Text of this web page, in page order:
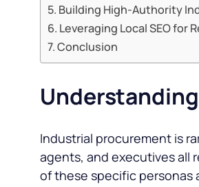
Building High-Authority
Leveraging Local SEO for
Conclusion
Industrial procurement is
agents, and executives all
of these specific personas